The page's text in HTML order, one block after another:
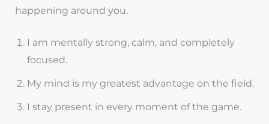
happening around you.
I am mentally strong, calm, and completely
focused.
My mind is my greatest advantage on the field.
I stay present in every moment of the game.